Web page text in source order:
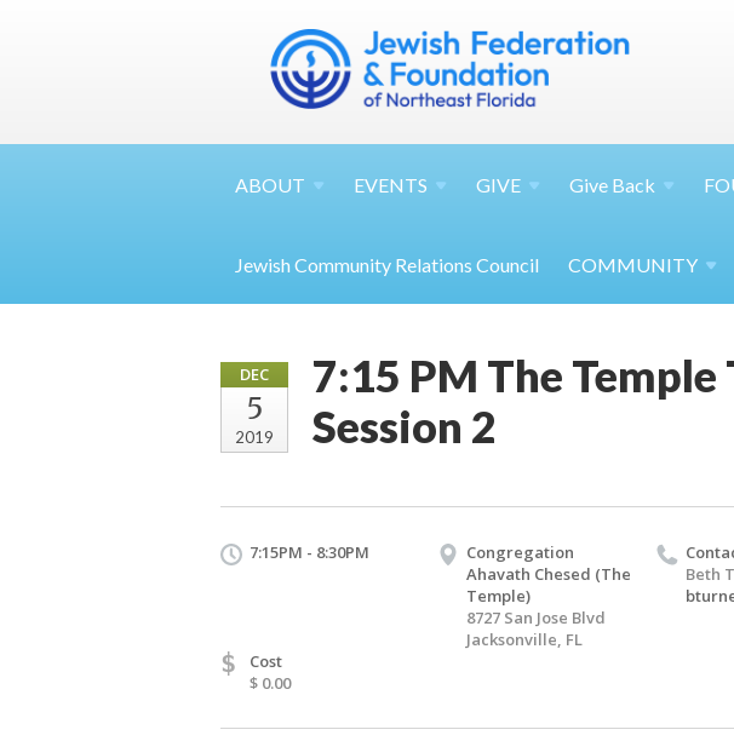
ABOUT EVENTS GIVE Give Back
Jewish Community Relations Council COMMUNITY
DEC
5
2019
7:15 PM The
Session 2
7:15PM - 8:30PM
Congregation
Ahavath Chesed (The
Temple)
8727 San Jose Blvd
Jacksonville, FL
Beth
$
Cost
$ 0.00